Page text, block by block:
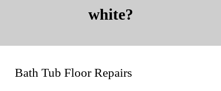
white?
Bath Tub Floor Repairs